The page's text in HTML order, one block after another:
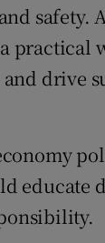
safety.
practical
drive
educate